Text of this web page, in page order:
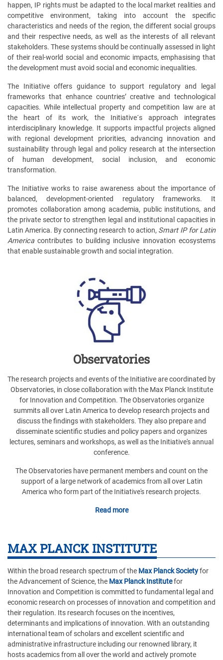
happen, IP rights must be adapted to the local market realities and
competitive environment, taking into account the specific
characteristics and needs of the region, the different social groups
and their respective needs, as well as the interests of all relevant
stakeholders. These systems should be continually assessed in light
of their real-world social and economic impacts, emphasising that
the development must avoid social and economic inequalities.
The Initiative offers guidance to support regulatory and legal
frameworks that enhance countries’ creative and technological
capacities. While intellectual property and competition law are at
the heart of its work, the Initiative´s approach integrates
interdisciplinary knowledge. It supports impactful projects aligned
with regional development priorities, advancing innovation and
sustainability through legal and policy research at the intersection
of human development, social inclusion, and economic
transformation.
The Initiative works to raise awareness about the importance of
balanced, development-oriented regulatory frameworks. It
promotes collaboration among academia, public institutions, and
the private sector to strengthen legal and institutional capacities in
Latin America. By connecting research to action, Smart IP for Latin
America contributes to building inclusive innovation ecosystems
that enable sustainable growth and social integration.
Observatories
The research projects and events of the Initiative are coordinated by
Observatories, in close collaboration with the Max Planck Institute
for Innovation and Competition. The Observatories organize
summits all over Latin America to develop research projects and
discuss the findings with stakeholders. They also prepare and
disseminate scientific studies and policy papers and organizes
lectures, seminars and workshops, as well as the Initiative's annual
conference.
The Observatories have permanent members and count on the
support of a large network of academics from all over Latin
America who form part of the Initiative's research projects.
Read more
MAX PLANCK INSTITUTE
Within the broad research spectrum of the Max Planck Societyfor
the Advancement of Science, the Max Planck Institutefor
Innovation and Competition is committed to fundamental legal and
economic research on processes of innovation and competition and
their regulation. Its research focuses on the incentives,
determinants and implications of innovation. With an outstanding
international team of scholars and excellent scientific and
administrative infrastructure including our renowned library, it
hosts academics from all over the world and actively promote